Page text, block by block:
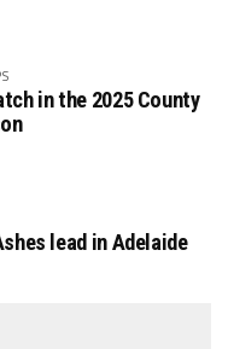
in the 2025 County
lead in Adelaide